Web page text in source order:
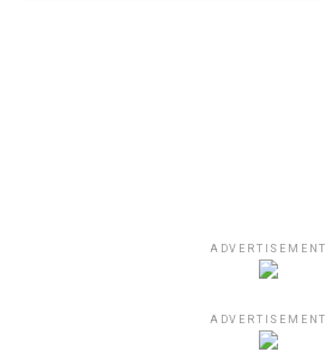
ADVERTISEMENT
ADVERTISEMENT